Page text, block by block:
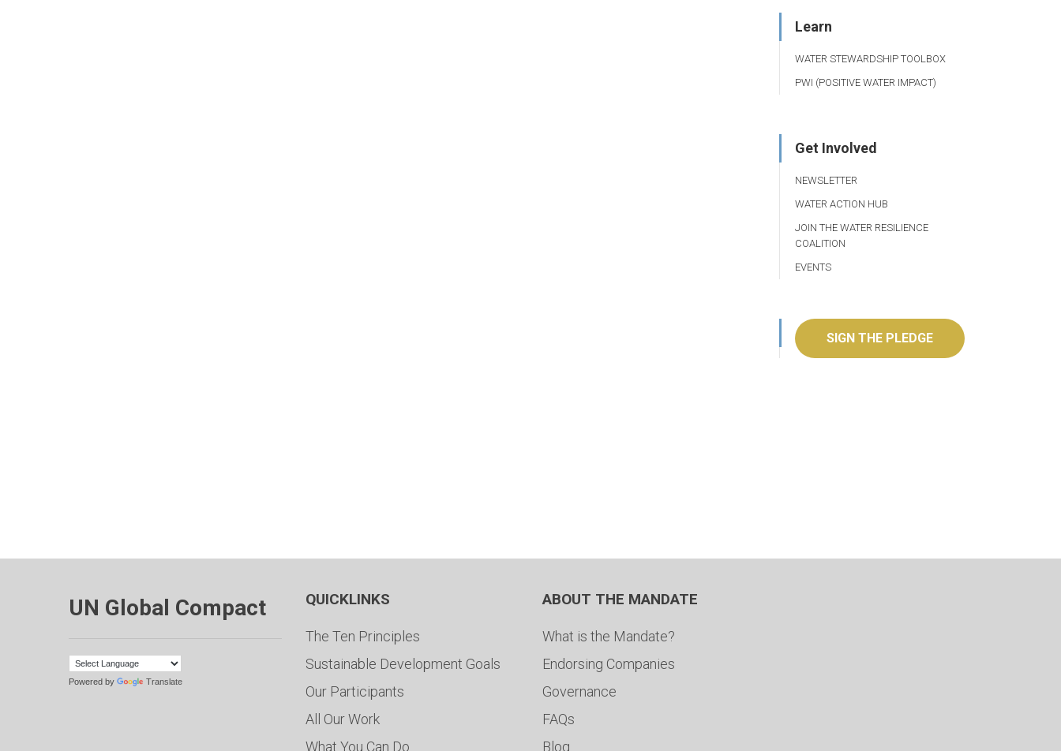
Learn
WATER STEWARDSHIP TOOLBOX
PWI (POSITIVE WATER IMPACT)
Get Involved
NEWSLETTER
WATER ACTION HUB
JOIN THE WATER RESILIENCE
COALITION
EVENTS
SIGN THE PLEDGE
UN Global Compact
Powered by Translate
QUICKLINKS
The Ten Principles
Sustainable Development Goals
Our Participants
All Our Work
What You Can Do
ABOUT THE MANDATE
What is the Mandate?
Endorsing Companies
Governance
FAQs
Blog